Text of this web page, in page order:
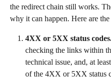
the redirect chain still works.
why it can happen. Here are
4XX or 5XX status
checking the links within
technical issue, and, at
of the 4XX or 5XX status